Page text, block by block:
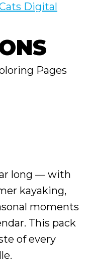
Cats Digital
Pages
long — with
kayaking,
moments
This pack
of every